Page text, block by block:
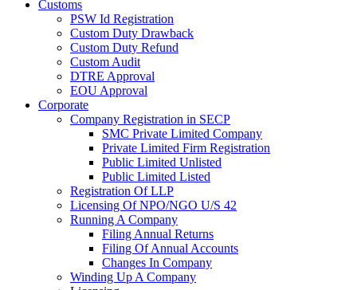
Customs
PSW Id Registration
Custom Duty Drawback
Custom Duty Refund
Custom Audit
DTRE Approval
EOU Approval
Corporate
Company Registration in SECP
SMC Private Limited Company
Private Limited Firm Registration
Public Limited Unlisted
Public Limited Listed
Registration Of LLP
Licensing Of NPO/NGO U/S 42
Running A Company
Filing Annual Returns
Filing Of Annual Accounts
Changes In Company
Winding Up A Company